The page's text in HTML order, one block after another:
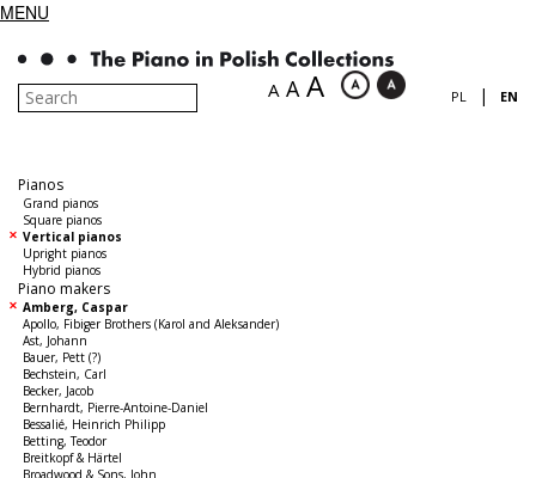
MENU
A A A PL | EN
Pianos
Grand pianos
Square pianos
Vertical pianos
Upright pianos
Hybrid pianos
Piano makers
Amberg, Caspar
Apollo, Fibiger Brothers (Karol and Aleksander)
Ast, Johann
Bauer, Pett (?)
Bechstein, Carl
Becker, Jacob
Bernhardt, Pierre-Antoine-Daniel
Bessalié, Heinrich Philipp
Betting, Teodor
Breitkopf & Härtel
Broadwood & Sons, John